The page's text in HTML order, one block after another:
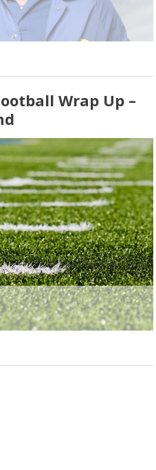
Wrap Up –